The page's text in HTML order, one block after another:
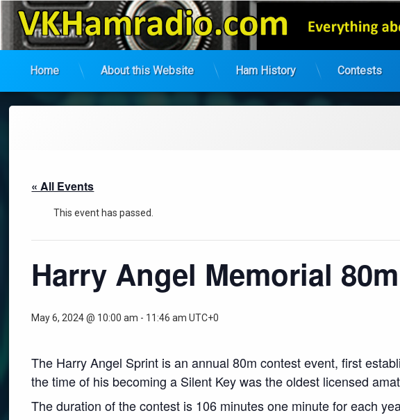
Skip
VK Ham Radio
Home About this Website Ham History Contests
« All Events
This event has passed.
Harry Angel Memorial
May 6, 2024 @ 10:00 am - 11:46 am UTC+0
The Harry Angel Sprint is an annual 80m contest event, first
the time of his becoming a Silent Key was the oldest licensed
The duration of the contest is 106 minutes one minute for each